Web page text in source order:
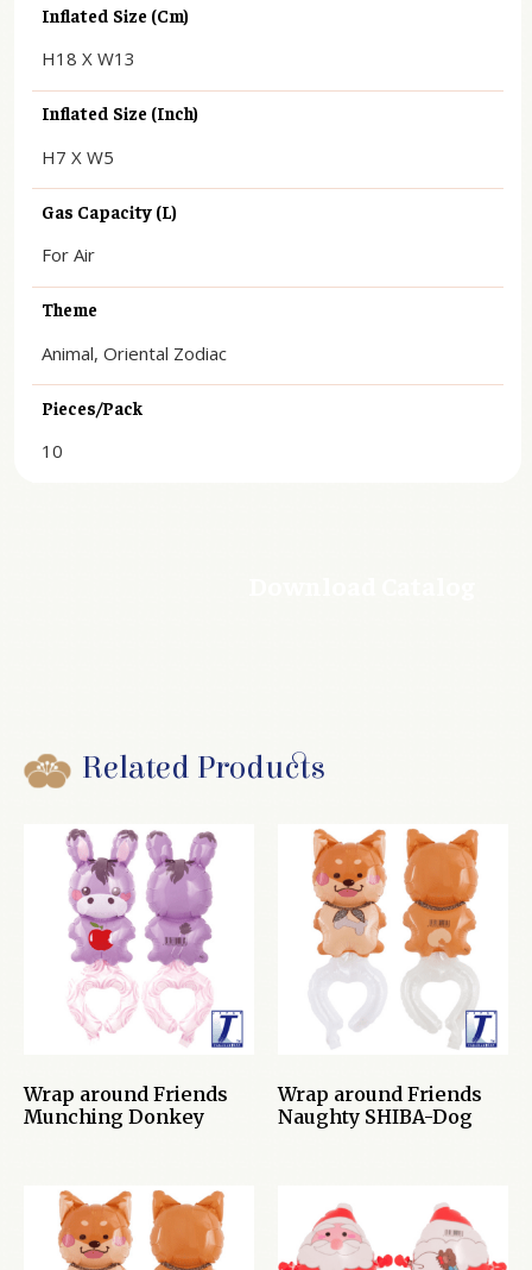
Inflated Size (cm)
H18 X W13
Inflated Size (inch)
H7 X W5
Gas Capacity (L)
For Air
Theme
Animal, Oriental Zodiac
Pieces/Pack
10
Related Products
Wrap around Friends
Munching Donkey
Wrap around Friends
Naughty SHIBA-Dog